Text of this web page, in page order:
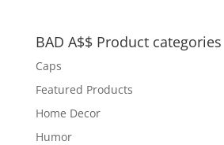
through
BAD A$$ Product categories
Caps
Featured Products
Home Decor
Humor